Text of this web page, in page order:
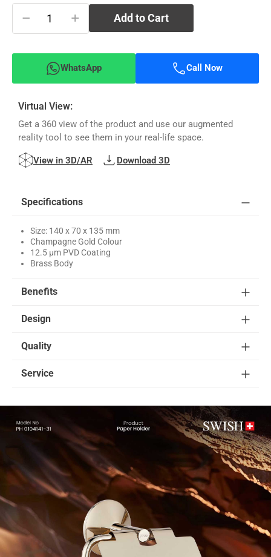
− + Add to Cart
WhatsApp Call Now
Virtual View:
Get a 360 view of the product and use our augmented
reality tool to see them in your real-life space.
View in 3D/AR Download 3D
Specifications
Size: 140 x 70 x 135 mm
Champagne Gold Colour
12.5 μm PVD Coating
Brass Body
Benefits
Design
Quality
Service